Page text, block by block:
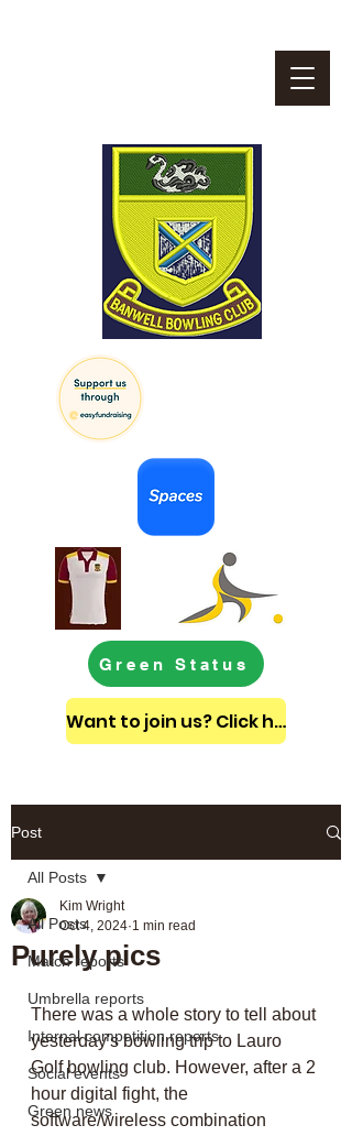
Want to join us? Click here to get in touch
Green Status
Post
All Posts
Match reports
Umbrella reports
Internal competition reports
Social events
Green news
All Posts
Purely pics
Kim Wright
Oct 4, 2024 1 min read
There was a whole story to tell about
yesterday's bowling trip to Lauro
Golf bowling club. However, after a 2
hour digital fight, the
software/wireless combination